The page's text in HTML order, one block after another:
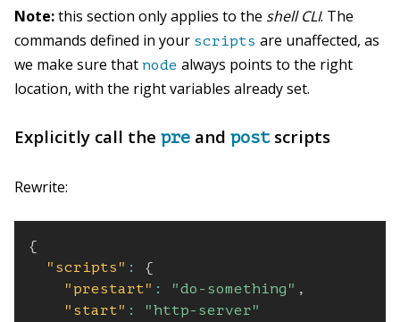
Note:this section only applies to the shell CLI. The
commands defined in your scripts are unaffected, as
we make sure that node always points to the right
location, with the right variables already set.
Explicitly call the pre and postscripts
Rewrite:
{
"scripts" :
{
"prestart" : "do-something" ,
"start" :
"http-server"